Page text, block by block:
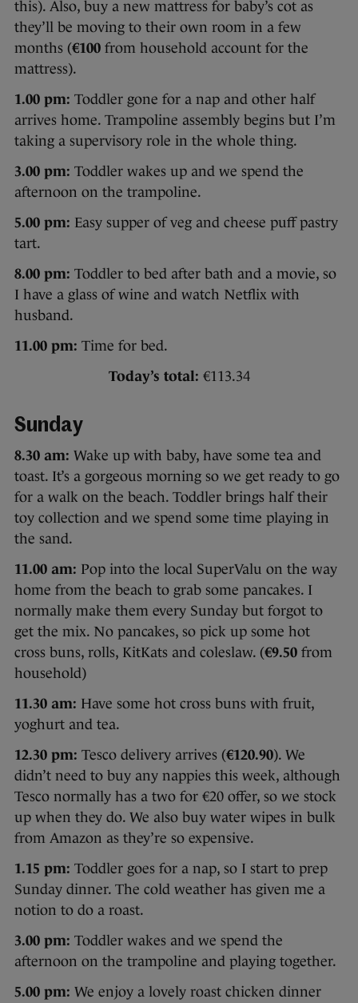
this). Also, buy a new mattress for baby’s cot as
they’ll be moving to their own room in a few
months (€100 from household account for the
mattress).
1.00 pm: Toddler gone for a nap and other half
arrives home. Trampoline assembly begins but I’m
taking a supervisory role in the whole thing.
3.00 pm: Toddler wakes up and we spend the
afternoon on the trampoline.
5.00 pm: Easy supper of veg and cheese puff pastry
tart.
8.00 pm: Toddler to bed after bath and a movie, so
I have a glass of wine and watch Netflix with
husband.
11.00 pm: Time for bed.
Today’s total: €113.34
Sunday
8.30 am: Wake up with baby, have some tea and
toast. It’s a gorgeous morning so we get ready to go
for a walk on the beach. Toddler brings half their
toy collection and we spend some time playing in
the sand.
11.00 am: Pop into the local SuperValu on the way
home from the beach to grab some pancakes. I
normally make them every Sunday but forgot to
get the mix. No pancakes, so pick up some hot
cross buns, rolls, KitKats and coleslaw. (€9.50 from
household)
11.30 am: Have some hot cross buns with fruit,
yoghurt and tea.
12.30 pm: Tesco delivery arrives (€120.90). We
didn’t need to buy any nappies this week, although
Tesco normally has a two for €20 offer, so we stock
up when they do. We also buy water wipes in bulk
from Amazon as they’re so expensive.
1.15 pm: Toddler goes for a nap, so I start to prep
Sunday dinner. The cold weather has given me a
notion to do a roast.
3.00 pm: Toddler wakes and we spend the
afternoon on the trampoline and playing together.
5.00 pm: We enjoy a lovely roast chicken dinner